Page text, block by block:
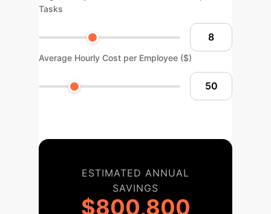
Tasks
Average Hourly Cost per Employee ($)
ESTIMATED ANNUAL
SAVINGS
$800,800